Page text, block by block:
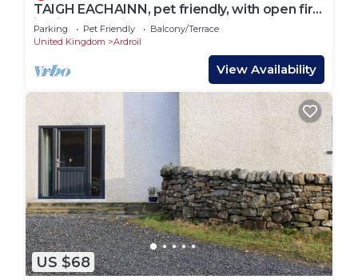
TAIGH EACHAINN, pet friendly, with open fire
in Timsgearraidh
Parking Pet Friendly
Balcony/Terrace
United Kingdom
Ardroil
View Availability
US $68